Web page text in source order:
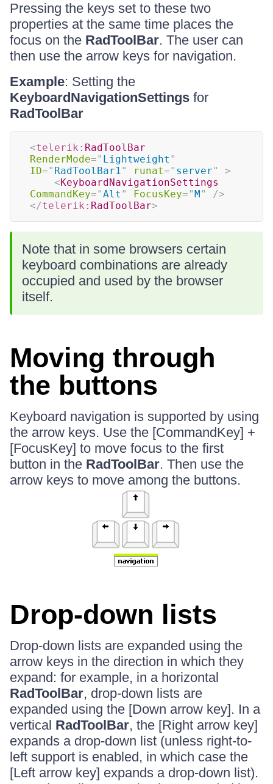
Pressing the keys set to these two
properties at the same time places the
focus on the RadToolBar. The user can
then use the arrow keys for navigation.
Example: Setting the
KeyboardNavigationSettings for
RadToolBar
<telerik: RadToolBar
RenderMode=" Lightweight "
ID=" RadToolBar1" runat=" server"
>
<KeyboardNavigationSettings
CommandKey="Alt " FocusKey="M"
/>
</telerik: RadToolBar>
Note that in some browsers certain
keyboard combinations are already
occupied and used by the browser
itself.
Moving through
the buttons
Keyboard navigation is supported by using
the arrow keys. Use the [CommandKey] +
[FocusKey] to move focus to the first
button in the RadToolBar. Then use the
arrow keys to move among the buttons.
Drop-down lists
Drop-down lists are expanded using the
arrow keys in the direction in which they
expand: for example, in a horizontal
RadToolBar, drop-down lists are
expanded using the [Down arrow key]. In a
vertical RadToolBar, the [Right arrow key]
expands a drop-down list (unless right-to-
left support is enabled, in which case the
[Left arrow key] expands a drop-down list).